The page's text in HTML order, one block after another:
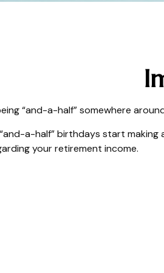
“and-a-half” somewhere
a-half” birthdays start
your retirement income.